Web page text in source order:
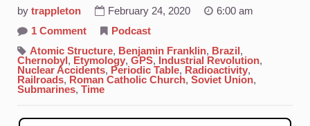
by trappleton February 24, 2020
6:00 am
1 Commenton
Caesium:
A
Brief
History
Of
Podcast
Atomic Structure, Benjamin Franklin, Brazil ,
Chernobyl , Etymology, GPS, Industrial Revolution,
Nuclear Accidents, Periodic Table, Radioactivity,
Railroads, Roman Catholic Church, Soviet Union,
Submarines, Time